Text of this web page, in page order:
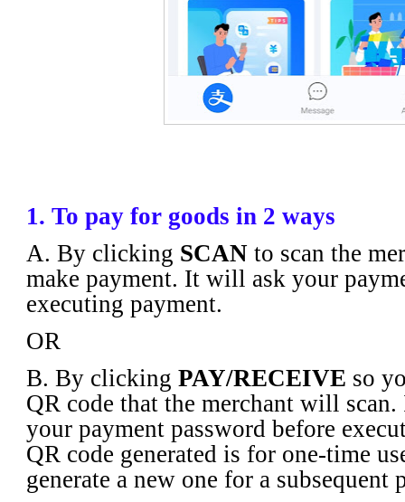
1. To pay for goods in 2 ways
A. By clicking SCAN to scan the
make payment. It will ask your
executing payment.
OR
B. By clickingPAY/RECEIVE so
QR code that the merchant will
your payment password before
QR code generated is for one-time
generate a new one for a subsequent